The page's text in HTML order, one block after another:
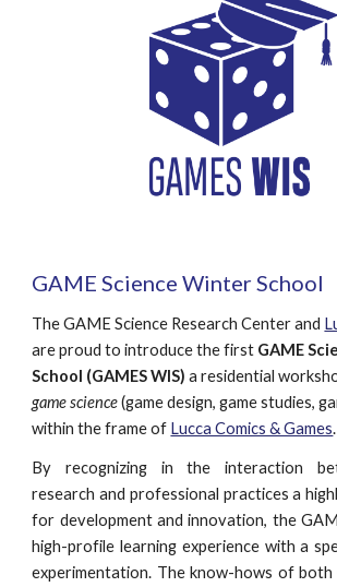
GAME Science Winter School
The GAME Science Research Center and
are proud to introduce the first GAME
School (GAMES WIS)
game science (game design, game studies,
within the frame of Lucca Comics & Games.
By recognizing in the interaction
research and professional practices a
for development and innovation, the
high-profile learning experience with a
experimentation. The know-hows of both